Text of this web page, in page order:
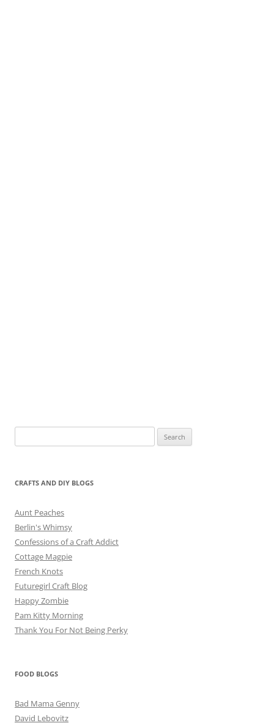
for:
CRAFTS AND DIY BLOGS
Aunt Peaches
Berlin's Whimsy
Confessions of a Craft Addict
Cottage Magpie
French Knots
Futuregirl Craft Blog
Happy Zombie
Pam Kitty Morning
Thank You For Not Being Perky
FOOD BLOGS
Bad Mama Genny
David Lebovitz